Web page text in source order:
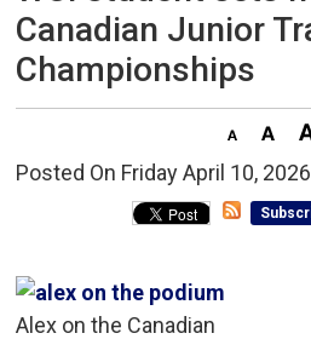
Canadian Junior
Championships
Posted On Friday April 10, 2026
Alex on the Canadian